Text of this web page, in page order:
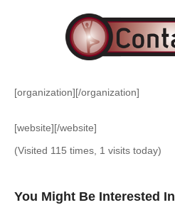
[organization][/organization]
[website][/website]
(Visited 115 times, 1 visits today)
You Might Be Interested In